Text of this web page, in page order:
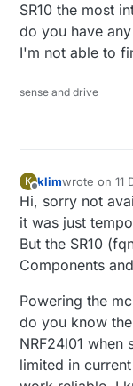
SR10 the most
do you have
I'm not able to
sense and drive
K klimwrote on11
last edited
Hi, sorry not
it was just
But the SR10
Components
Powering the
do you know
NRF24l01 when
limited in